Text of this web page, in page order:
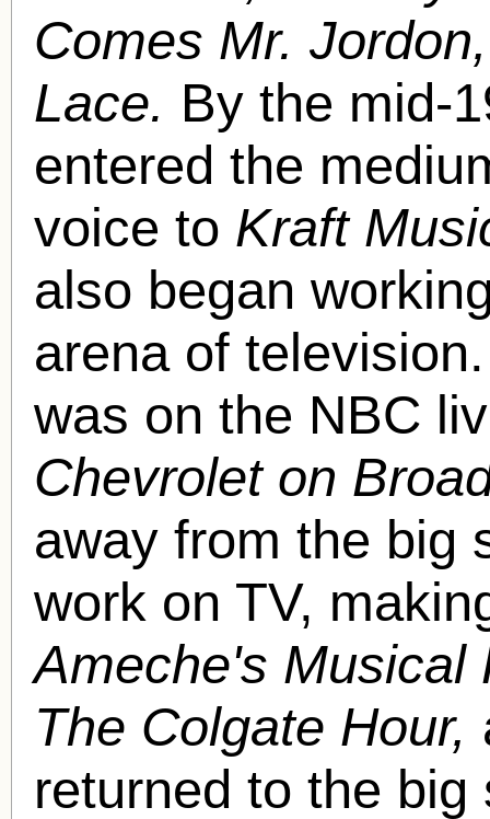
Comes Mr.
Lace. By the mid-
entered the
voice to Kraft
also began
arena of
was on the NBC
Chevrolet on
away from the big
work on TV,
Ameche's Musical
The Colgate Hour,
returned to the